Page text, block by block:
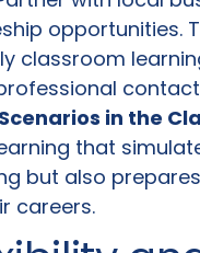
opportunities.
classroom
in the
that
but also
careers.